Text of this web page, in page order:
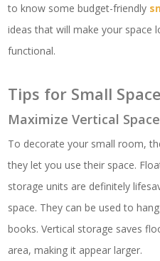
to know some budget-friendly
ideas that will make your space
functional.
Tips for Small
Maximize Vertical Space
To decorate your small room,
they let you use their space.
storage units are definitely
space. They can be used to
books. Vertical storage saves
area, making it appear larger.